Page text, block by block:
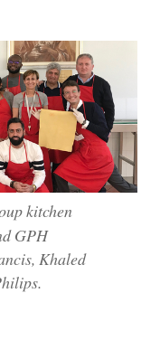
kitchen
GPH
Khaled